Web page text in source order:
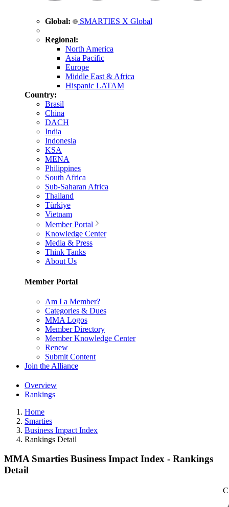
Global: SMARTIES X Global
Regional:
North America
Asia Pacific
Europe
Middle East & Africa
Hispanic LATAM
Country:
Brasil
China
DACH
India
Indonesia
KSA
MENA
Philippines
South Africa
Sub-Saharan Africa
Thailand
Türkiye
Vietnam
Member Portal
Knowledge Center
Media & Press
Think Tanks
About Us
Member Portal
Am I a Member?
Categories & Dues
MMA Logos
Member Directory
Member Knowledge Center
Renew
Submit Content
Join the Alliance
Overview
Rankings
Home
Smarties
Business Impact Index
Rankings Detail
MMA Smarties Business Impact Index - Rankings
Detail